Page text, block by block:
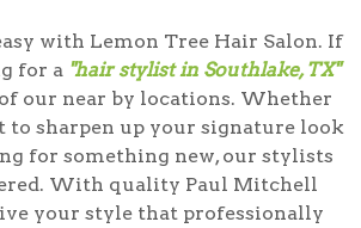
with Lemon Tree Hair Salon. If
for a "hair stylist in Southlake, TX"
our near by locations. Whether
to sharpen up your signature look
for something new, our stylists
With quality Paul Mitchell
your style that professionally